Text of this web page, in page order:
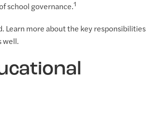
school governance.1
Learn more about the key responsibilities
well.